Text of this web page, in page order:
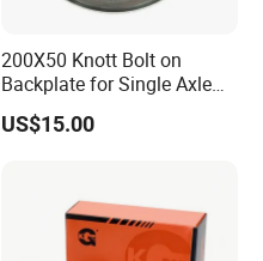
200X50 Knott Bolt on
Backplate for Single Axle
Trailer
US$15.00